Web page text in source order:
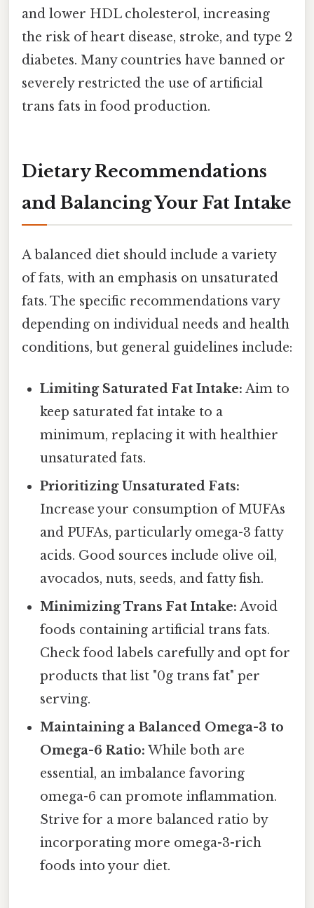
and lower HDL cholesterol, increasing
the risk of heart disease, stroke, and type 2
diabetes. Many countries have banned or
severely restricted the use of artificial
trans fats in food production.
Dietary Recommendations
and Balancing Your Fat Intake
A balanced diet should include a variety
of fats, with an emphasis on unsaturated
fats. The specific recommendations vary
depending on individual needs and health
conditions, but general guidelines include:
Limiting Saturated Fat Intake: Aim to
keep saturated fat intake to a
minimum, replacing it with healthier
unsaturated fats.
Prioritizing Unsaturated Fats:
Increase your consumption of MUFAs
and PUFAs, particularly omega-3 fatty
acids. Good sources include olive oil,
avocados, nuts, seeds, and fatty fish.
Minimizing Trans Fat Intake: Avoid
foods containing artificial trans fats.
Check food labels carefully and opt for
products that list "0g trans fat" per
serving.
Maintaining a Balanced Omega-3 to
Omega-6 Ratio: While both are
essential, an imbalance favoring
omega-6 can promote inflammation.
Strive for a more balanced ratio by
incorporating more omega-3-rich
foods into your diet.